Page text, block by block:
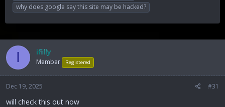
why does google say this site may be hacked?
I ifilly
Member Registered
Dec 19, 2025 #31
will check this out now